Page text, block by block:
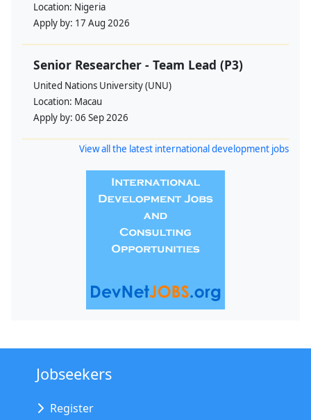
Location: Nigeria
Apply by: 17 Aug 2026
Senior Researcher - Team Lead (P3)
United Nations University (UNU)
Location: Macau
Apply by: 06 Sep 2026
View all the latest international development jobs
Jobseekers
Register